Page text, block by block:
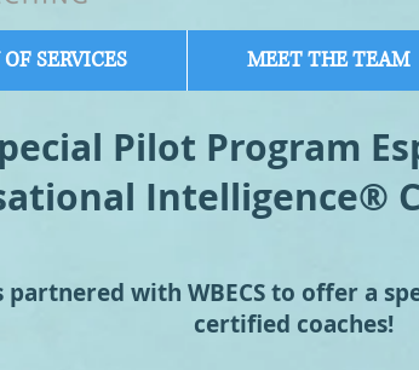
SERVICES MEET THE TEAM
Pilot Program
Intelligence®
partnered with WBECS to offer a
certified coaches!